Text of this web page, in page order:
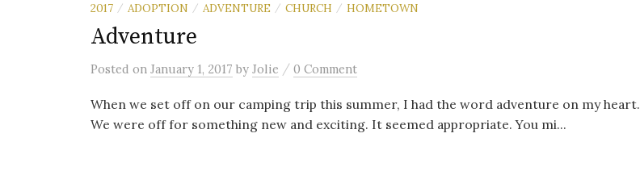
2017 / ADOPTION / ADVENTURE / CHURCH / HOMETOWN
Adventure
Posted on January 1, 2017 by Jolie / 0 Comment
When we set off on our camping trip this summer, I had the word adventure on my heart.
We were off for something new and exciting. It seemed appropriate. You mi...